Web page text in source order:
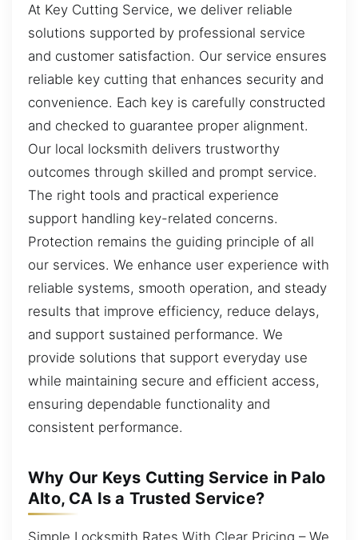
At Key Cutting Service, we deliver reliable
solutions supported by professional service
and customer satisfaction. Our service ensures
reliable key cutting that enhances security and
convenience. Each key is carefully constructed
and checked to guarantee proper alignment.
Our local locksmith delivers trustworthy
outcomes through skilled and prompt service.
The right tools and practical experience
support handling key-related concerns.
Protection remains the guiding principle of all
our services. We enhance user experience with
reliable systems, smooth operation, and steady
results that improve efficiency, reduce delays,
and support sustained performance. We
provide solutions that support everyday use
while maintaining secure and efficient access,
ensuring dependable functionality and
consistent performance.
Why Our Keys Cutting Service in Palo
Alto, CA Is a Trusted Service?
Simple Locksmith Rates With Clear Pricing – We